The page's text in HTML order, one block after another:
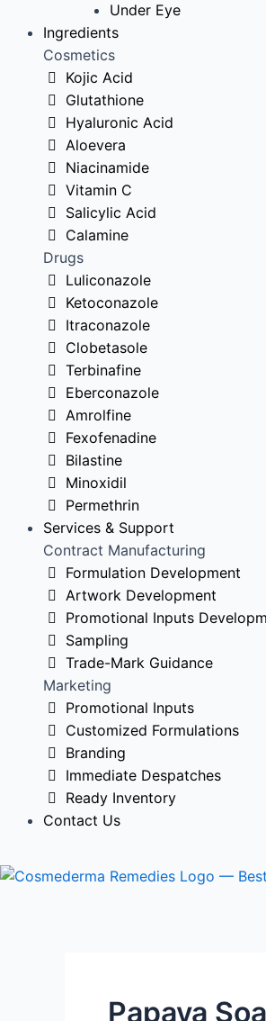
Under Eye
Ingredients
Cosmetics
Kojic Acid
Glutathione
Hyaluronic Acid
Aloevera
Niacinamide
Vitamin C
Salicylic Acid
Calamine
Drugs
Luliconazole
Ketoconazole
Itraconazole
Clobetasole
Terbinafine
Eberconazole
Amrolfine
Fexofenadine
Bilastine
Minoxidil
Permethrin
Services & Support
Contract Manufacturing
Formulation Development
Artwork Development
Promotional Inputs
Sampling
Trade-Mark Guidance
Marketing
Promotional Inputs
Customized Formulations
Branding
Immediate Despatches
Ready Inventory
Contact Us
Papaya